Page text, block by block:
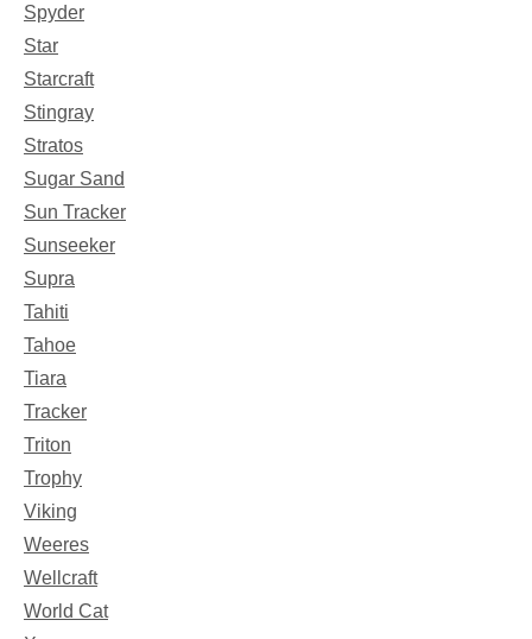
Spyder
Star
Starcraft
Stingray
Stratos
Sugar Sand
Sun Tracker
Sunseeker
Supra
Tahiti
Tahoe
Tiara
Tracker
Triton
Trophy
Viking
Weeres
Wellcraft
World Cat